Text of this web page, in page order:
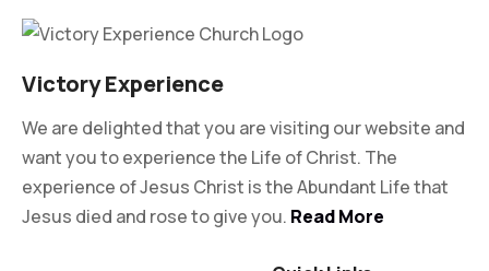
Victory Experience
We are delighted that you are visiting our website and
want you to experience the Life of Christ. The
experience of Jesus Christ is the Abundant Life that
Jesus died and rose to give you. Read More